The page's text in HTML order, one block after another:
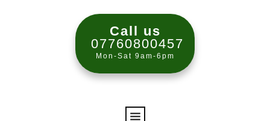
Call us
07760800457
Mon-Sat 9am-6pm